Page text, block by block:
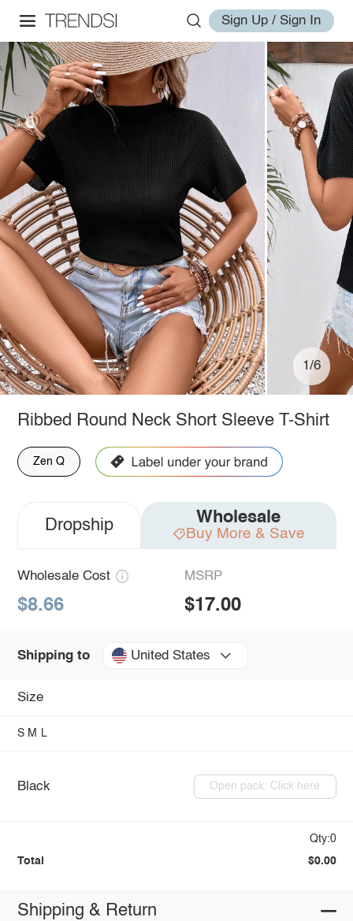
Sign Up / Sign In
1/6
Ribbed Round Neck Short Sleeve T-Shirt
Zen Q
Dropship Wholesale
Buy More & Save
Wholesale Cost
$8.66
MSRP
$17.00
Shipping to United States
Size
S M L
Black Open pack: Click here
Qty:0
Total $0.00
Shipping & Return